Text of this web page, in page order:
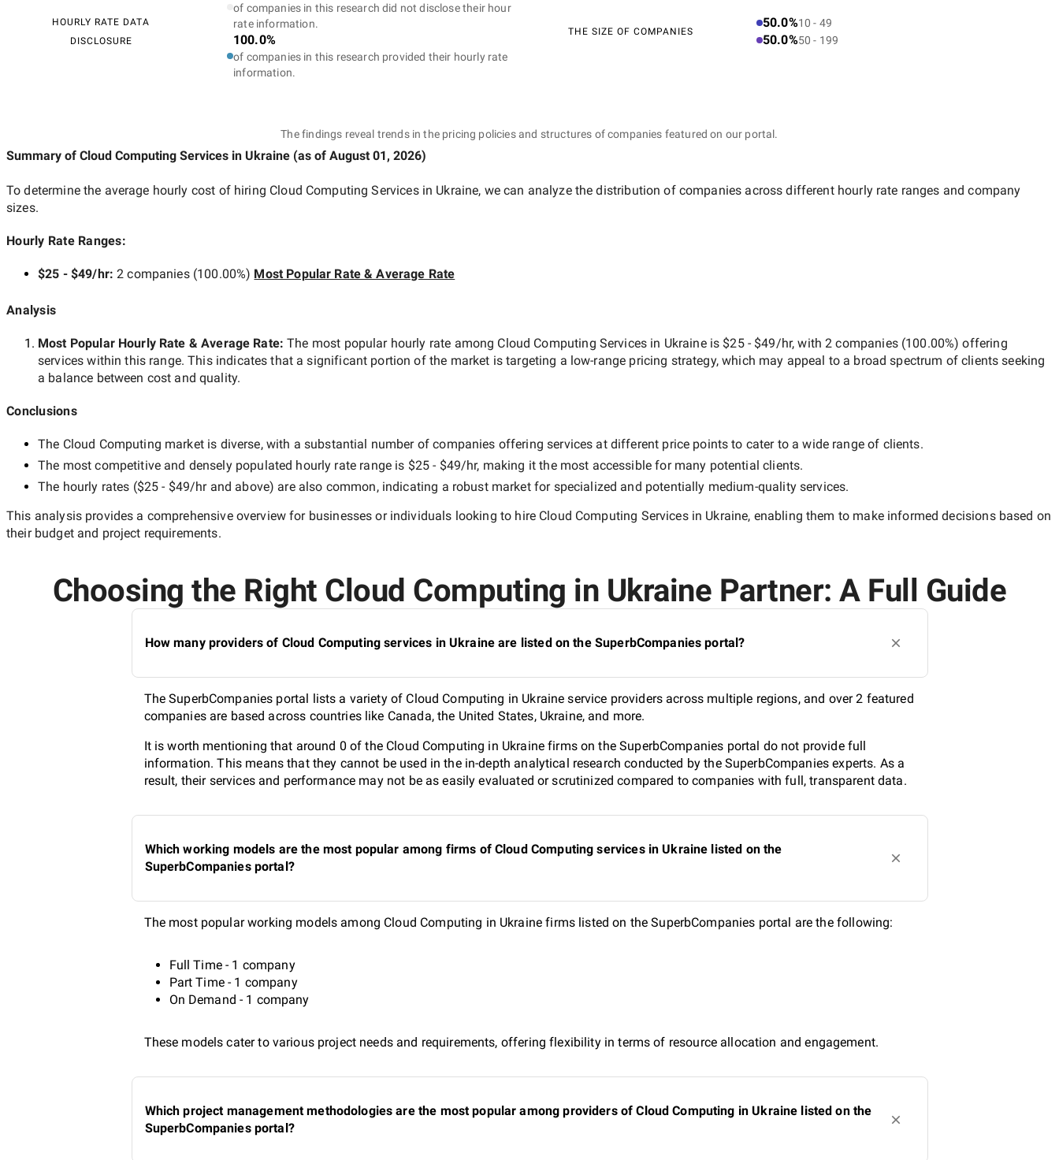
HOURLY RATE DATA
DISCLOSURE
of companies in this research did not disclose their hour
rate information.
100.0%
of companies in this research provided their hourly rate
information.
THE SIZE OF COMPANIES
50.0%10 - 49
50.0%50 - 199
The findings reveal trends in the pricing policies and structures of companies featured on our portal.
Summary of Cloud Computing Services in Ukraine (as of August 01, 2026)
To determine the average hourly cost of hiring Cloud Computing Services in Ukraine, we can analyze the distribution of companies across different hourly rate ranges and company
sizes.
Hourly Rate Ranges:
$25 - $49/hr:2 companies(100.00%) Most Popular Rate & Average Rate
Analysis
Most Popular Hourly Rate & Average Rate:The most popular hourly rate among Cloud Computing Services in Ukraineis $25 - $49/hr, with2 companies(100.00%) offering
services within this range. This indicates that a significant portion of the market is targeting a low-range pricing strategy, which may appeal to a broad spectrum of clients seeking
a balance between cost and quality.
Conclusions
The Cloud Computing market is diverse, with a substantial number of companies offering services at different price points to cater to a wide range of clients.
The most competitive and densely populated hourly rate range is $25 - $49/hr, making it the most accessible for many potential clients.
The hourly rates ($25 - $49/hrand above) are also common, indicating a robust market for specialized and potentially medium-qualityservices.
This analysis provides a comprehensive overview for businesses or individuals looking to hire Cloud Computing Services in Ukraine, enabling them to make informed decisions based on
their budget and project requirements.
Choosing the Right Cloud Computing in Ukraine Partner: A Full Guide
How many providers of Cloud Computing services in Ukraine are listed on the SuperbCompanies portal?
The SuperbCompanies portal lists a variety of Cloud Computing in Ukraine service providers across multiple regions, and over 2 featured
companies are based across countries like Canada, the United States, Ukraine, and more.
It is worth mentioning that around 0 of the Cloud Computing in Ukraine firms on the SuperbCompanies portal do not provide full
information. This means that they cannot be used in the in-depth analytical research conducted by the SuperbCompanies experts. As a
result, their services and performance may not be as easily evaluated or scrutinized compared to companies with full, transparent data.
Which working models are the most popular among firms of Cloud Computing services in Ukraine listed on the
SuperbCompanies portal?
The most popular working models among Cloud Computing in Ukraine firms listed on the SuperbCompanies portal are the following:
Full Time - 1 company
Part Time - 1 company
On Demand - 1 company
These models cater to various project needs and requirements, offering flexibility in terms of resource allocation and engagement.
Which project management methodologies are the most popular among providers of Cloud Computing in Ukraine listed on the
SuperbCompanies portal?